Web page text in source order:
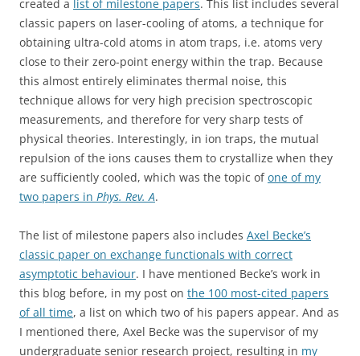
created a list of milestone papers. This list includes several
classic papers on laser-cooling of atoms, a technique for
obtaining ultra-cold atoms in atom traps, i.e. atoms very
close to their zero-point energy within the trap. Because
this almost entirely eliminates thermal noise, this
technique allows for very high precision spectroscopic
measurements, and therefore for very sharp tests of
physical theories. Interestingly, in ion traps, the mutual
repulsion of the ions causes them to crystallize when they
are sufficiently cooled, which was the topic ofone of my
two papers in Phys. Rev. A.
The list of milestone papers also includes Axel Becke’s
classic paper on exchange functionals with correct
asymptotic behaviour. I have mentioned Becke’s work in
this blog before, in my post on the 100 most-cited papers
of all time, a list on which two of his papers appear. And as
I mentioned there, Axel Becke was the supervisor of my
undergraduate senior research project, resulting in my